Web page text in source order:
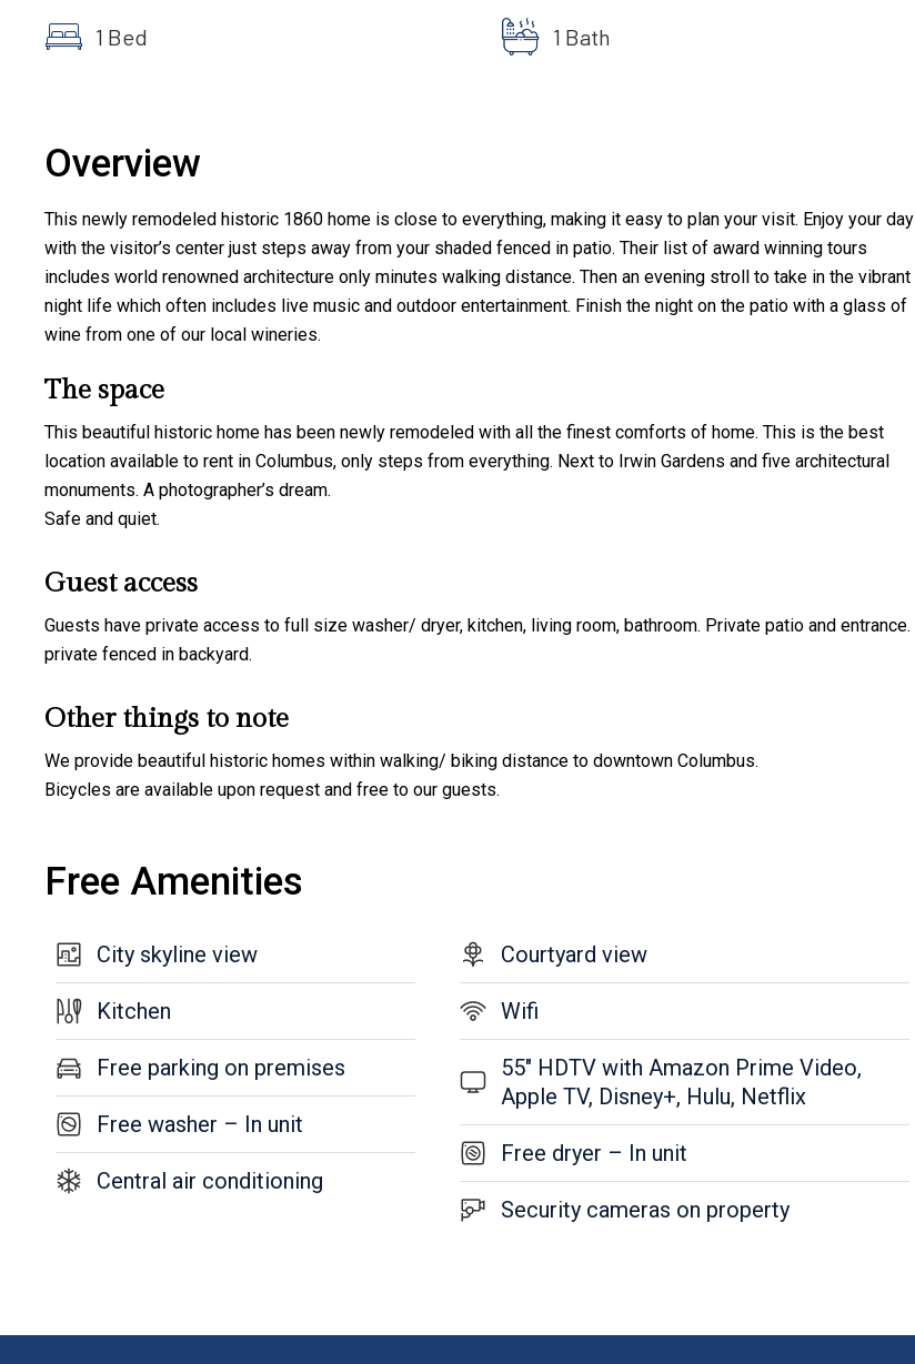
1 Bed 1 Bath
Overview
This newly remodeled historic 1860 home is close to everything, making it easy to plan your visit. Enjoy your day
with the visitor’s center just steps away from your shaded fenced in patio. Their list of award winning tours
includes world renowned architecture only minutes walking distance. Then an evening stroll to take in the vibrant
night life which often includes live music and outdoor entertainment. Finish the night on the patio with a glass of
wine from one of our local wineries.
The space
This beautiful historic home has been newly remodeled with all the finest comforts of home. This is the best
location available to rent in Columbus, only steps from everything. Next to Irwin Gardens and five architectural
monuments. A photographer’s dream.
Safe and quiet.
Guest access
Guests have private access to full size washer/ dryer, kitchen, living room, bathroom. Private patio and entrance.
private fenced in backyard.
Other things to note
We provide beautiful historic homes within walking/ biking distance to downtown Columbus.
Bicycles are available upon request and free to our guests.
Free Amenities
City skyline view
Kitchen
Free parking on premises
Free washer – In unit
Central air conditioning
Courtyard view
Wifi
55" HDTV with Amazon Prime Video,
Apple TV, Disney+, Hulu, Netflix
Free dryer – In unit
Security cameras on property